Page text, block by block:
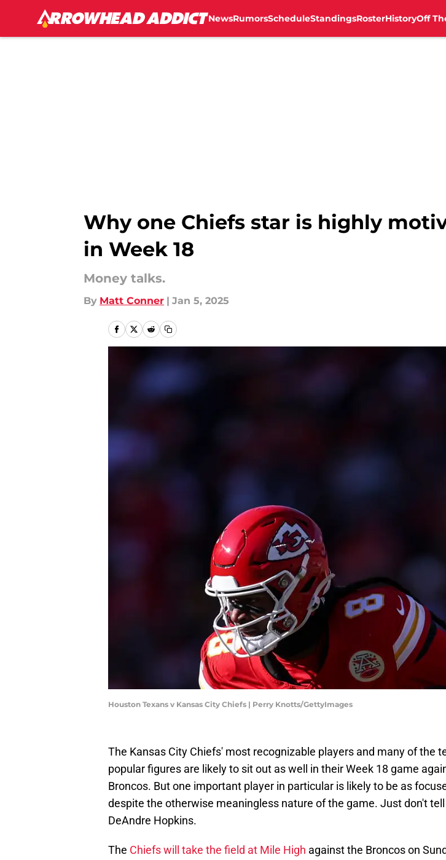
NewsRumorsScheduleStandingsRosterHistoryOff
Why one Chiefs star is highly
in Week 18
Money talks.
By Matt Conner | Jan 5, 2025
Houston Texans v Kansas City Chiefs | Perry Knotts/GettyImages
The Kansas City Chiefs' most recognizable players and many of the
popular figures are likely to sit out as well in their Week 18 game
Broncos. But one important player in particular is likely to be as
despite the otherwise meaningless nature of the game. Just don't
DeAndre Hopkins.
The Chiefs will take the field at Mile High against the Broncos on